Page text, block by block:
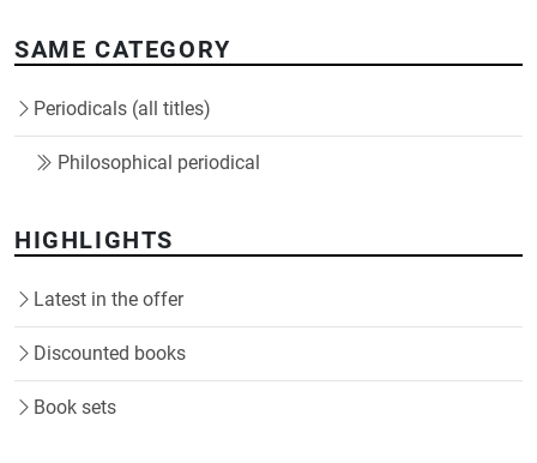
SAME CATEGORY
Periodicals (all titles)
Philosophical periodical
HIGHLIGHTS
Latest in the offer
Discounted books
Book sets